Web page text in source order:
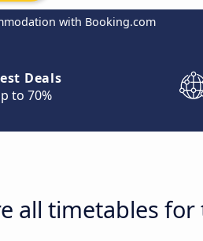
with Booking.com
Deals
to 70%
all timetables for